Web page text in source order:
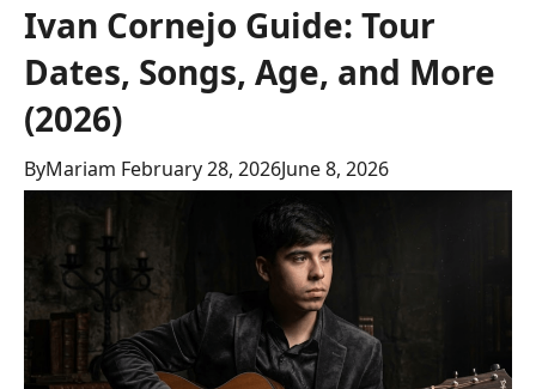
Ivan Cornejo Guide: Tour
Dates, Songs, Age, and More
(2026)
ByMariam February 28, 2026June 8, 2026